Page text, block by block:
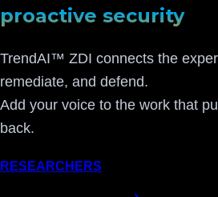
proactive security
TrendAI™ ZDI connects the
remediate, and defend.
Add your voice to the work that
back.
RESEARCHERS